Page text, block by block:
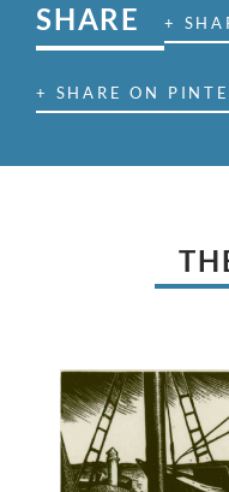
SHARE +
+ SHARE ON